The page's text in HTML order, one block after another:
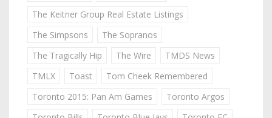
The Keitner Group Real Estate Listings
The Simpsons
The Sopranos
The Tragically Hip
The Wire
TMDS News
TMLX
Toast
Tom Cheek Remembered
Toronto 2015: Pan Am Games
Toronto Argos